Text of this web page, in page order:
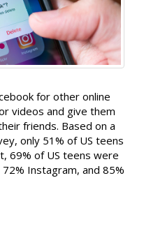
for other online
videos and give them
friends. Based on a
only 51% of US teens
69% of US teens were
Instagram, and 85%